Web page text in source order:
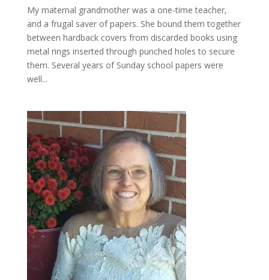
My maternal grandmother was a one-time teacher,
and a frugal saver of papers. She bound them together
between hardback covers from discarded books using
metal rings inserted through punched holes to secure
them. Several years of Sunday school papers were
well...